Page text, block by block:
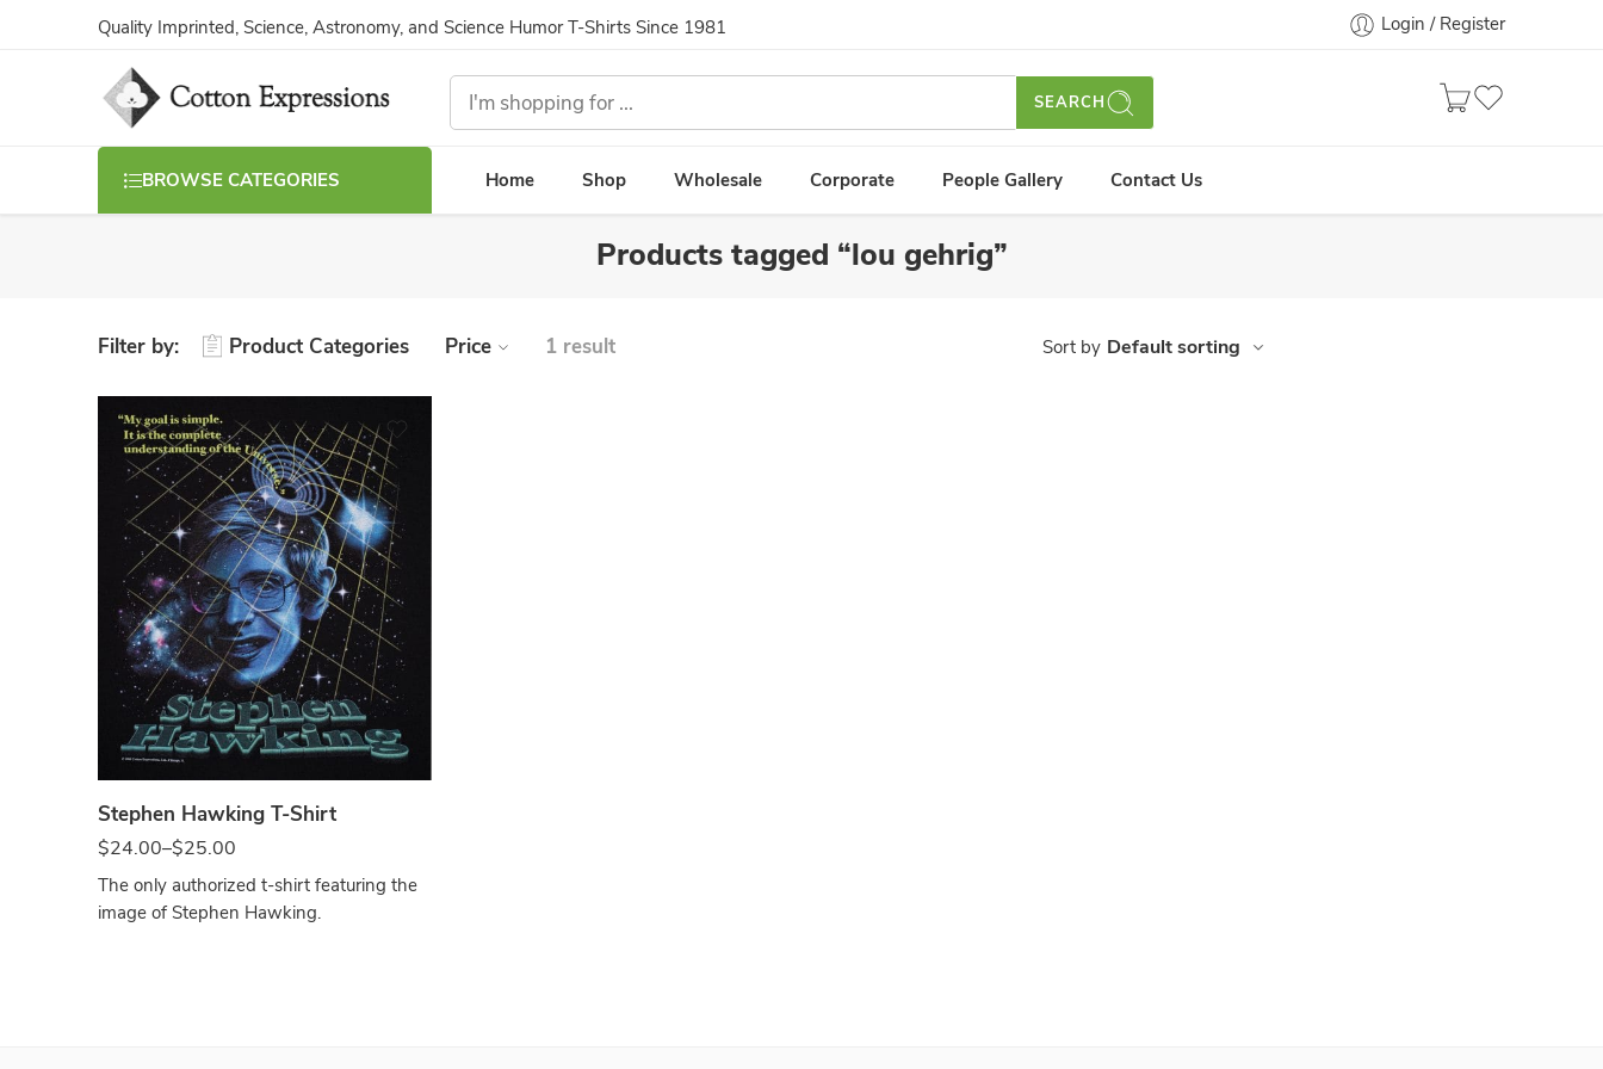
Quality Imprinted, Science, Astronomy, and Science Humor T-Shirts Since 1981 Login / Register
SEARCH
BROWSE CATEGORIES Home Shop Wholesale Corporate People Gallery Contact Us
Products tagged “lou gehrig”
Filter by: Product Categories Price 1 result Sort by Default sorting
Stephen Hawking T-Shirt
$24.00–$25.00
Black
The only authorized t-shirt featuring the
image of Stephen Hawking.